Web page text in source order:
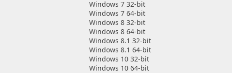
Windows 7 32-bit
Windows 7 64-bit
Windows 8 32-bit
Windows 8 64-bit
Windows 8.1 32-bit
Windows 8.1 64-bit
Windows 10 32-bit
Windows 10 64-bit